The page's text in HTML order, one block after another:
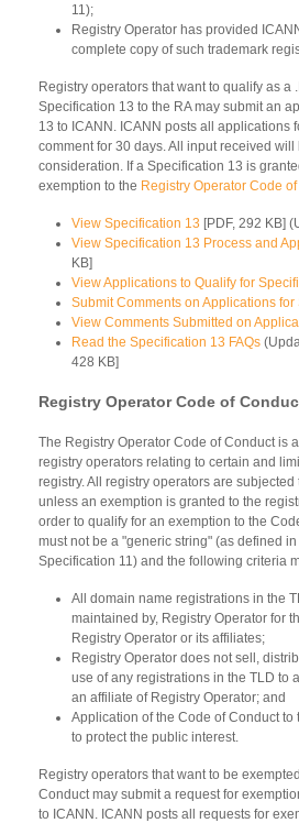
11);
Registry Operator has provided
complete copy of such trademark
Registry operators that want to qualify as a
Specification 13 to the RA may submit an
13 to ICANN. ICANN posts all applications
comment for 30 days. All input received will
consideration. If a Specification 13 is
exemption to the Registry Operator Code
View Specification 13 [PDF, 292 KB]
View Specification 13 Process and
KB]
View Applications to Qualify for
Submit Comments on Applications for
View Comments Submitted on
Read the Specification 13 FAQs
428 KB]
Registry Operator Code of
The Registry Operator Code of Conduct is
registry operators relating to certain and
registry. All registry operators are
unless an exemption is granted to the
order to qualify for an exemption to the
must not be a "generic string" (as defined
Specification 11) and the following criteria
All domain name registrations in the
maintained by, Registry Operator for
Registry Operator or its affiliates;
Registry Operator does not sell,
use of any registrations in the TLD to
an affiliate of Registry Operator; and
Application of the Code of Conduct to
to protect the public interest.
Registry operators that want to be
Conduct may submit a request for
to ICANN. ICANN posts all requests for